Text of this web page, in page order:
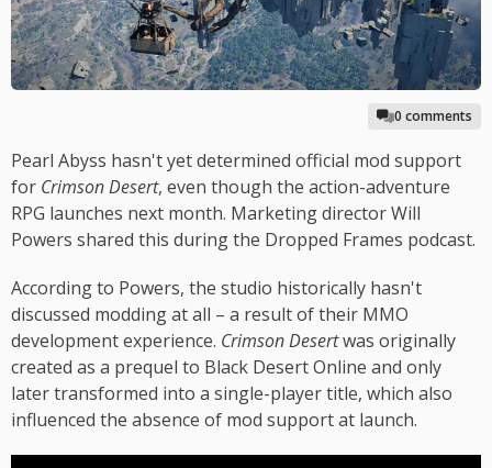
0 comments
Pearl Abyss hasn't yet determined official mod support
for Crimson Desert, even though the action-adventure
RPG launches next month. Marketing director Will
Powers shared this during the Dropped Frames podcast.
According to Powers, the studio historically hasn't
discussed modding at all – a result of their MMO
development experience. Crimson Desertwas originally
created as a prequel to Black Desert Online and only
later transformed into a single-player title, which also
influenced the absence of mod support at launch.